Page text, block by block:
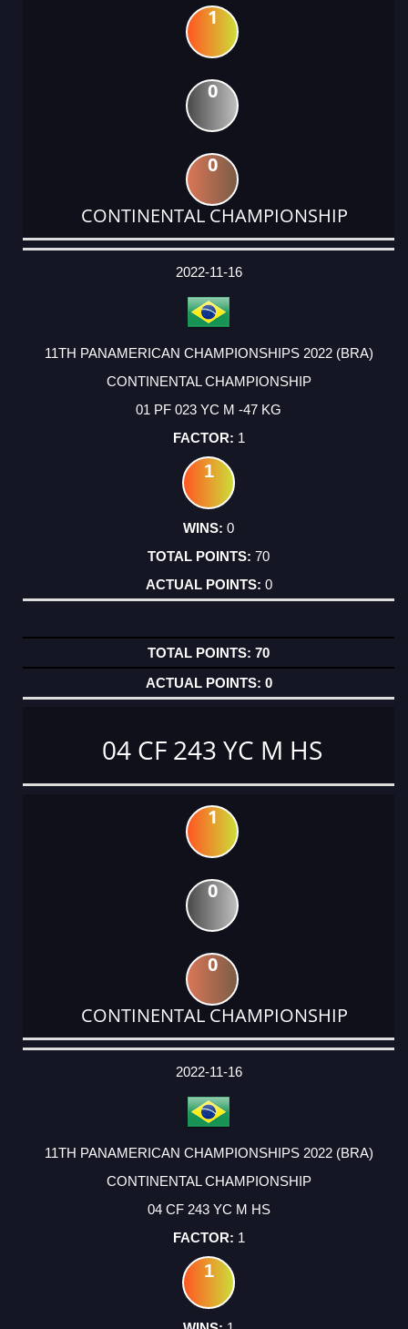
1
0
0
CONTINENTAL CHAMPIONSHIP
DATE
EVENT
TYPE
CATEGORY
EVENT
RANK
WINS
POINTS
ACTUAL
2022-11-16
11TH PANAMERICAN CHAMPIONSHIPS 2022 (BRA)
CONTINENTAL CHAMPIONSHIP
01 PF 023 YC M -47 KG
1
1
0
70
0
70
0
04 CF 243 YC M HS
1
0
0
CONTINENTAL CHAMPIONSHIP
DATE
EVENT
TYPE
CATEGORY
EVENT
RANK
WINS
POINTS
ACTUAL
2022-11-16
11TH PANAMERICAN CHAMPIONSHIPS 2022 (BRA)
CONTINENTAL CHAMPIONSHIP
04 CF 243 YC M HS
1
1